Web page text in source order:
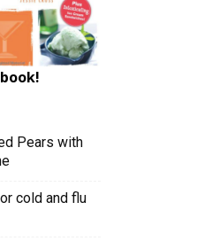
Pears with
cold and flu